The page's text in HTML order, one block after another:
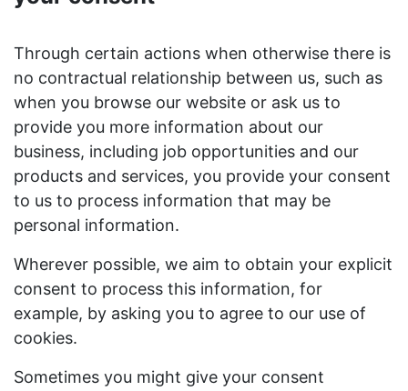
Through certain actions when otherwise there is
no contractual relationship between us, such as
when you browse our website or ask us to
provide you more information about our
business, including job opportunities and our
products and services, you provide your consent
to us to process information that may be
personal information.
Wherever possible, we aim to obtain your explicit
consent to process this information, for
example, by asking you to agree to our use of
cookies.
Sometimes you might give your consent